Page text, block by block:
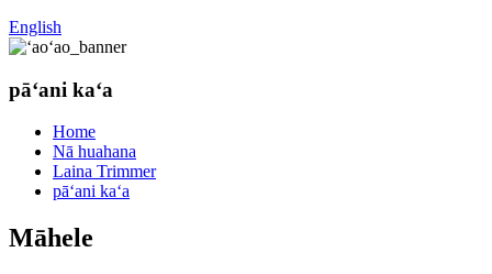
English
pāʻani kaʻa
Home
Nā huahana
Laina Trimmer
pāʻani kaʻa
Māhele